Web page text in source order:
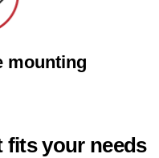
mounting
fits your needs